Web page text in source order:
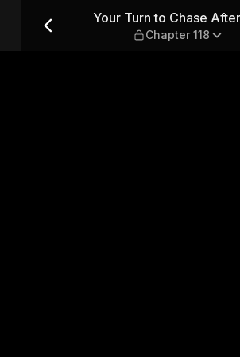
Chapter 118
Your Turn to Chase
Chapter 118